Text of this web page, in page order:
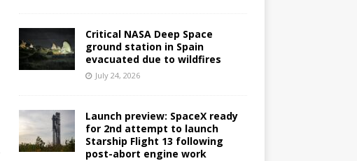
Critical NASA Deep Space
ground station in Spain
evacuated due to wildfires
July 24, 2026
Launch preview: SpaceX ready
for 2nd attempt to launch
Starship Flight 13 following
post-abort engine work